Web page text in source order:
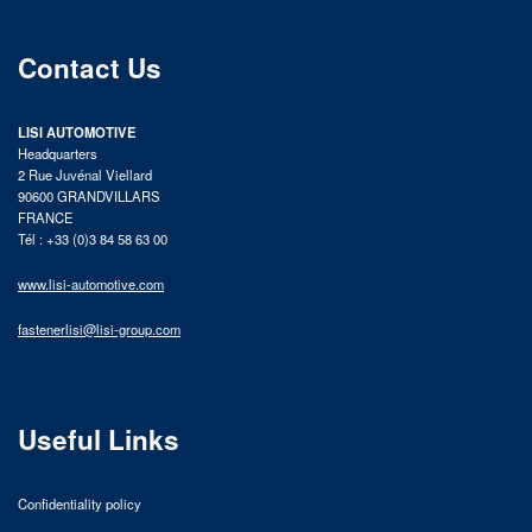
Contact Us
LISI AUTOMOTIVE
Headquarters
2 Rue Juvénal Viellard
90600 GRANDVILLARS
FRANCE
Tél : +33 (0)3 84 58 63 00
www.lisi-automotive.com
fastenerlisi@lisi-group.com
Useful Links
Confidentiality policy